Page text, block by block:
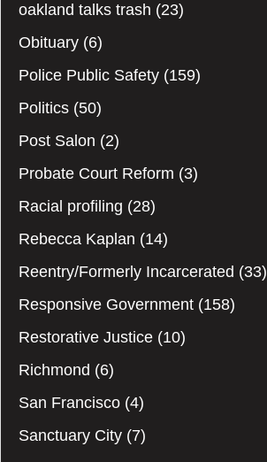
oakland talks trash (23)
Obituary (6)
Police Public Safety (159)
Politics (50)
Post Salon (2)
Probate Court Reform (3)
Racial profiling (28)
Rebecca Kaplan (14)
Reentry/Formerly Incarcerated (33)
Responsive Government (158)
Restorative Justice (10)
Richmond (6)
San Francisco (4)
Sanctuary City (7)